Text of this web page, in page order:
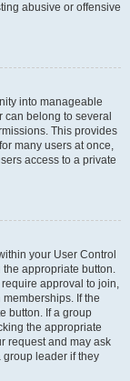
abusive or offensive
into manageable
can belong to several
This provides
many users at once,
access to a private
your User Control
appropriate button.
approval to join,
If the
button. If a group
the appropriate
request and may ask
group leader if they